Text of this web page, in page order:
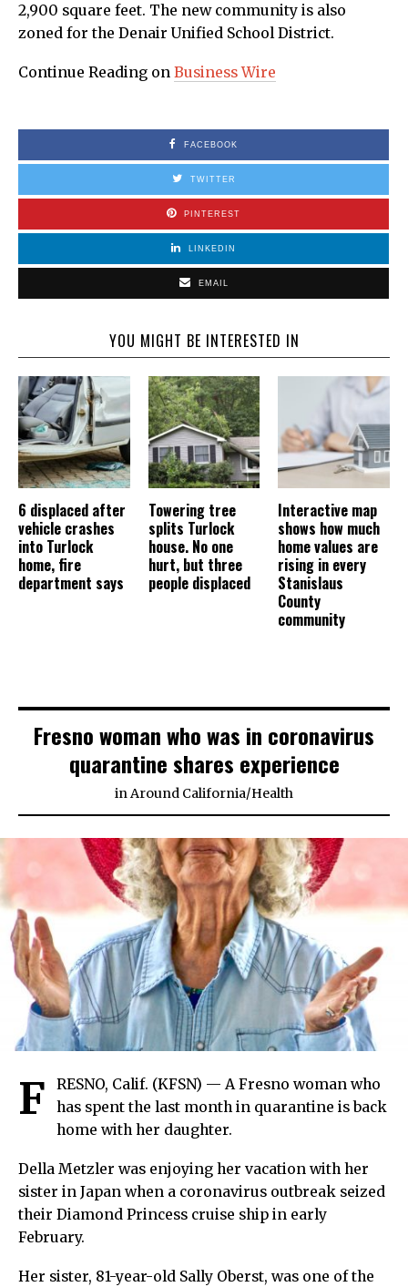
2,900 square feet. The new community is also
zoned for the Denair Unified School District.
Continue Reading on Business Wire
FACEBOOK
TWITTER
PINTEREST
LINKEDIN
EMAIL
YOU MIGHT BE INTERESTED IN
6 displaced after
vehicle crashes
into Turlock
home, fire
department says
Towering tree
splits Turlock
house. No one
hurt, but three
people displaced
Interactive map
shows how much
home values are
rising in every
Stanislaus
County
community
Fresno woman who was in coronavirus
quarantine shares experience
in Around California/Health
F
RESNO, Calif. (KFSN) — A Fresno woman who
has spent the last month in quarantine is back
home with her daughter.
Della Metzler was enjoying her vacation with her
sister in Japan when a coronavirus outbreak seized
their Diamond Princess cruise ship in early
February.
Her sister, 81-year-old Sally Oberst, was one of the